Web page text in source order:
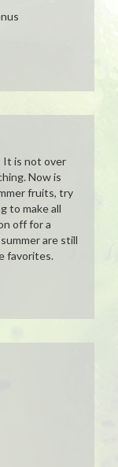
It is not over
Now is
fruits, try
to make all
off for a
are still
favorites.